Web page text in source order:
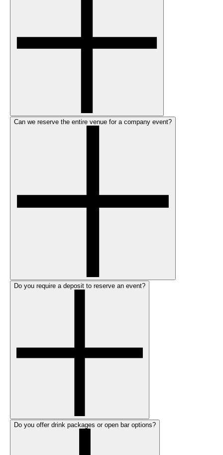
Can we reserve the entire venue for a company event?
Do you require a deposit to reserve an event?
Do you offer drink packages or open bar options?